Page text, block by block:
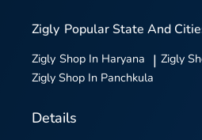
Zigly Popular State And
Zigly Shop In Haryana | Zigly
Zigly Shop In Panchkula
Details